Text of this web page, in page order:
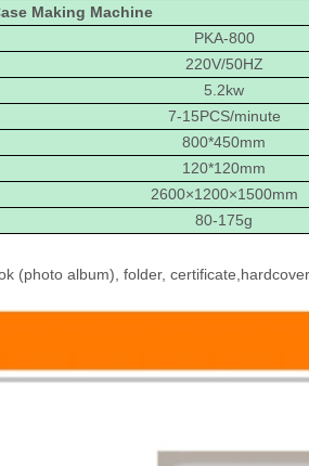
Making Machine
PKA-800
220V/50HZ
5.2kw
7-15PCS/minute
800*450mm
120*120mm
2600×1200×1500mm
80-175g
(photo album), folder,